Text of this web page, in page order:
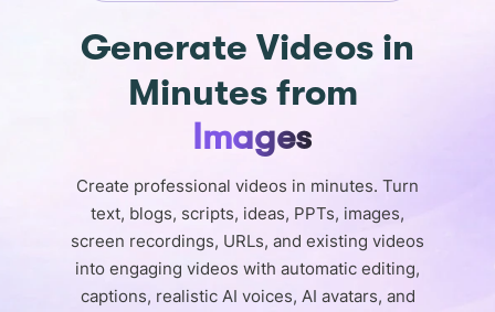
Generate Videos in
Minutes from
Screen
Create professional videos in minutes. Turn
text, blogs, scripts, ideas, PPTs, images,
screen recordings, URLs, and existing videos
into engaging videos with automatic editing,
captions, realistic AI voices, AI avatars, and